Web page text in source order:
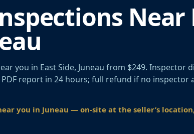
Near
you in East Side, Juneau from $249. Inspector
report in 24 hours; full refund if no inspector
you in Juneau — on-site at the seller’s